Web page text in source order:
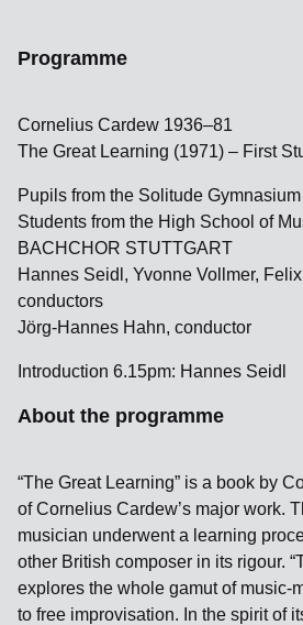
Programme
Cornelius Cardew 1936–81
The Great Learning (1971) – First
Pupils from the Solitude
Students from the High School of
BACHCHOR STUTTGART
Hannes Seidl, Yvonne Vollmer,
conductors
Jörg-Hannes Hahn, conductor
Introduction 6.15pm: Hannes Seidl
About the programme
“The Great Learning” is a book by
of Cornelius Cardew’s major work.
musician underwent a learning
other British composer in its rigour.
explores the whole gamut of music-
to free improvisation. In the spirit of